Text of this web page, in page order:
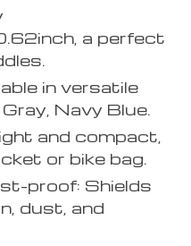
a perfect
in versatile
Navy Blue.
and compact,
or bike bag.
proof: Shields
dust, and